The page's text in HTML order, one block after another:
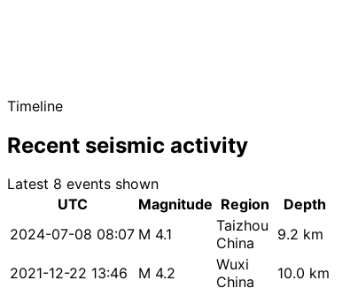
Timeline
Recent seismic activity
Latest 8 events shown
UTC
Magnitude Region
Depth
2024-07-08 08:07 M 4.1
Taizhou
China
9.2 km
2021-12-22 13:46 M 4.2
Wuxi
China
10.0 km